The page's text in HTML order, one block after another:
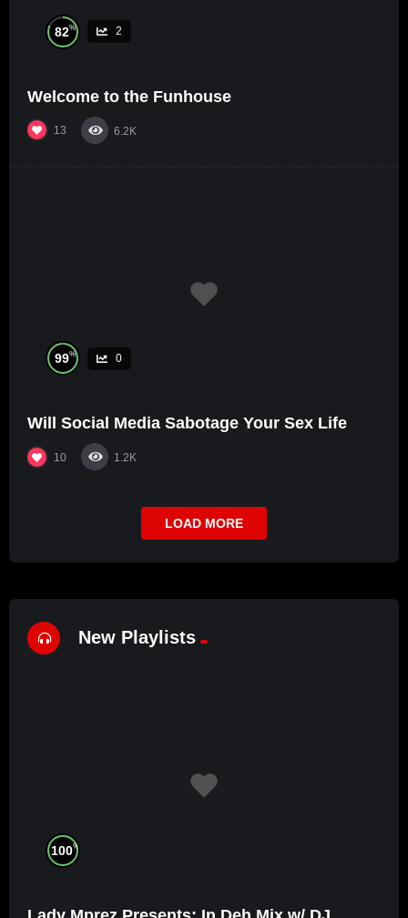
82% 2
Welcome to the Funhouse
13 6.2K
99% 0
Will Social Media Sabotage Your Sex Life
10 1.2K
LOAD MORE
New Playlists
100%